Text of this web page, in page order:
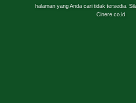
halaman yang Anda cari tidak tersedia.
Cinere.co.id